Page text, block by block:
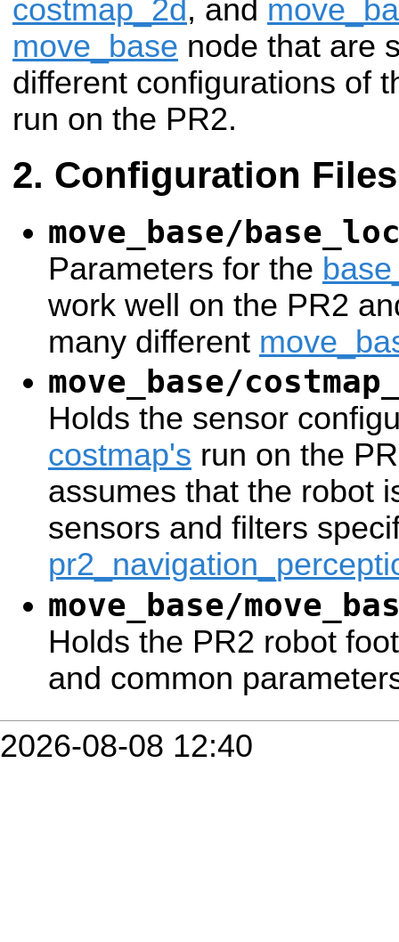
costmap_2d , and
move_base node that are
different configurations of
run on the PR2.
Configuration Files
move_base/
Parameters for the
work well on the PR2
many different
move_base/
Holds the sensor
costmap's run on the
assumes that the robot
sensors and filters
move_base/
Holds the PR2 robot
and common
2026-08-08 12:40